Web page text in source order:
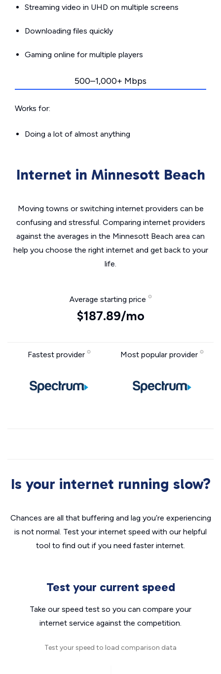
Streaming video in UHD on multiple screens
Downloading files quickly
Gaming online for multiple players
500–1,000+ Mbps
Works for:
Doing a lot of almost anything
Internet in Minnesott Beach
Moving towns or switching internet providers can be
confusing and stressful. Comparing internet providers
against the averages in the Minnesott Beach area can
help you choose the right internet and get back to your
life.
Average starting price
$187.89/mo
Fastest provider Most popular provider
Is your internet running slow?
Chances are all that buffering and lag you’re experiencing
is not normal. Test your internet speed with our helpful
tool to find out if you need faster internet.
Test your current speed
Take our speed test so you can compare your
internet service against the competition.
Test your speed to load comparison data